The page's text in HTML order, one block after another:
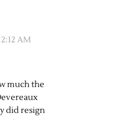
AM
much the
did resign